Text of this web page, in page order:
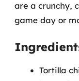
are a crunchy,
game day or
Tortilla